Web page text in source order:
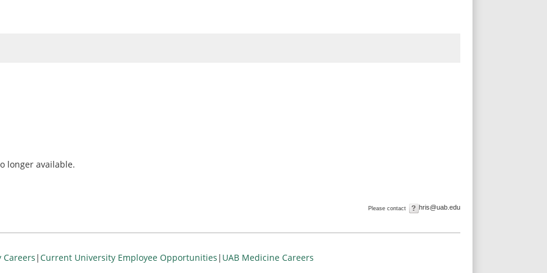
longer available.
Please contact hris@uab.edu
|Current University Employee Opportunities | UAB Medicine Careers